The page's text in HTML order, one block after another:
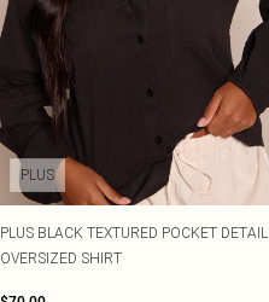
PLUS
PLUS BLACK TEXTURED POCKET DETAIL
OVERSIZED SHIRT